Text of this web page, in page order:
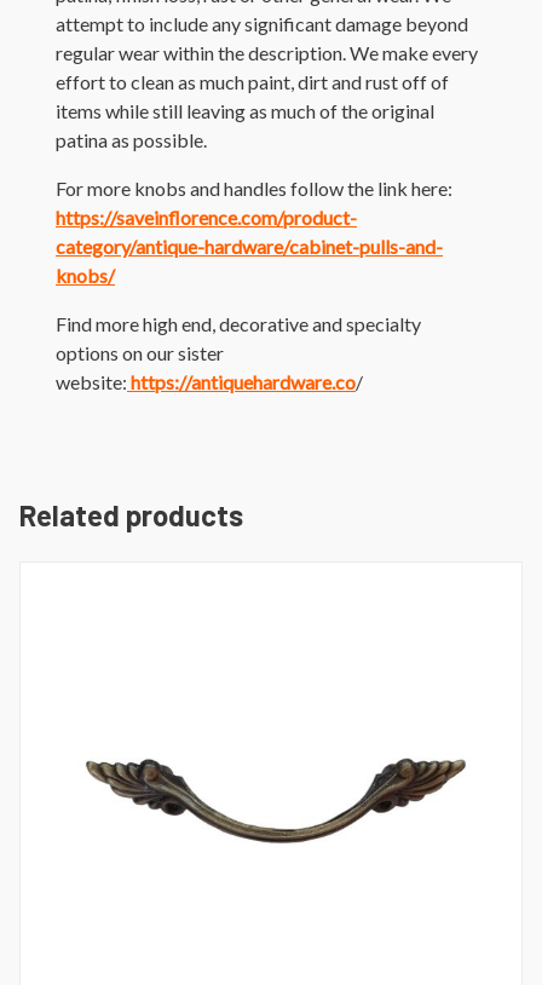
attempt to include any significant damage beyond
regular wear within the description. We make every
effort to clean as much paint, dirt and rust off of
items while still leaving as much of the original
patina as possible.
For more knobs and handles follow the link here:
https://saveinflorence.com/product-
category/antique-hardware/cabinet-pulls-and-
knobs/
Find more high end, decorative and specialty
options on our sister
website: https://antiquehardware.co/
Related products